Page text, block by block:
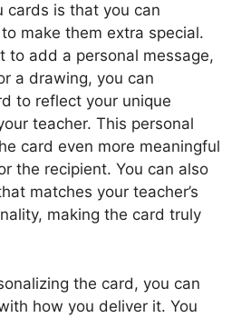
cards is that you can
make them extra special.
to add a personal message,
a drawing, you can
to reflect your unique
teacher. This personal
card even more meaningful
the recipient. You can also
matches your teacher’s
making the card truly
the card, you can
how you deliver it. You